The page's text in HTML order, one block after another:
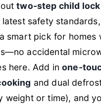
two-step child lock
latest safety standards,
smart pick for homes
accidental
here. Add inone-
and dual
weight or time), and